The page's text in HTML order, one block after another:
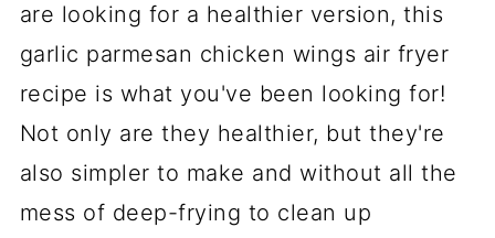
are looking for a healthier version, this
garlic parmesan chicken wings air fryer
recipe is what you've been looking for!
Not only are they healthier, but they're
also simpler to make and without all the
mess of deep-frying to clean up